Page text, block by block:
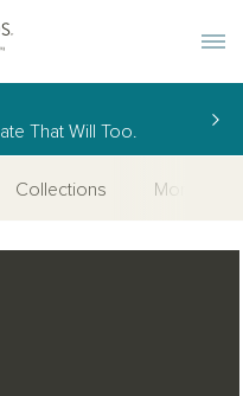
That Will Too.
Collections More